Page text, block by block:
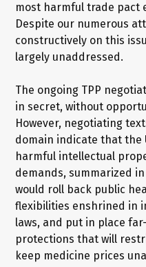
most harmful trade pact
Despite our numerous
constructively on this
largely unaddressed.
The ongoing TPP
in secret, without
However, negotiating
domain indicate that the
harmful intellectual
demands, summarized
would roll back public
flexibilities enshrined in
laws, and put in place
protections that will
keep medicine prices